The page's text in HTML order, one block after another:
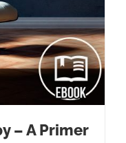
– A Primer